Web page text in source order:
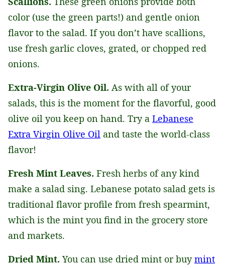
color (use the green parts!) and gentle onion
flavor to the salad. If you don’t have scallions,
use fresh garlic cloves, grated, or chopped red
onions.
Extra-Virgin Olive Oil. As with all of your
salads, this is the moment for the flavorful, good
olive oil you keep on hand. Try a Lebanese
Extra Virgin Olive Oil and taste the world-class
flavor!
Fresh Mint Leaves. Fresh herbs of any kind
make a salad sing. Lebanese potato salad gets is
traditional flavor profile from fresh spearmint,
which is the mint you find in the grocery store
and markets.
Dried Mint. You can use dried mint or buymint